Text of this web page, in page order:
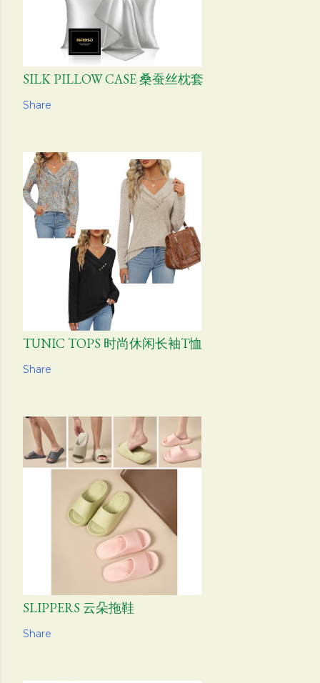
SILK PILLOW CASE 桑蚕丝枕套
Share
TUNIC TOPS 时尚休闲长袖T恤
Share
SLIPPERS 云朵拖鞋
Share